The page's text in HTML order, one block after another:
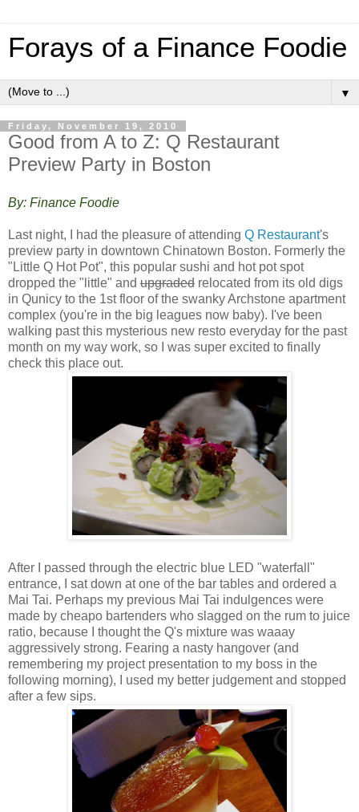
Forays of a Finance Foodie
▼
Friday, November 19, 2010
Good from A to Z: Q Restaurant
Preview Party in Boston
By: Finance Foodie
Last night, I had the pleasure of attending Q Restaurant's
preview party in downtown Chinatown Boston. Formerly the
"Little Q Hot Pot", this popular sushi and hot pot spot
dropped the "little" and upgraded relocated from its old digs
in Qunicy to the 1st floor of the swanky Archstone apartment
complex (you're in the big leagues now baby). I've been
walking past this mysterious new resto everyday for the past
month on my way work, so I was super excited to finally
check this place out.
After I passed through the electric blue LED "waterfall"
entrance, I sat down at one of the bar tables and ordered a
Mai Tai. Perhaps my previous Mai Tai indulgences were
made by cheapo bartenders who slagged on the rum to juice
ratio, because I thought the Q's mixture was waaay
aggressively strong. Fearing a nasty hangover (and
remembering my project presentation to my boss in the
following morning), I used my better judgement and stopped
after a few sips.